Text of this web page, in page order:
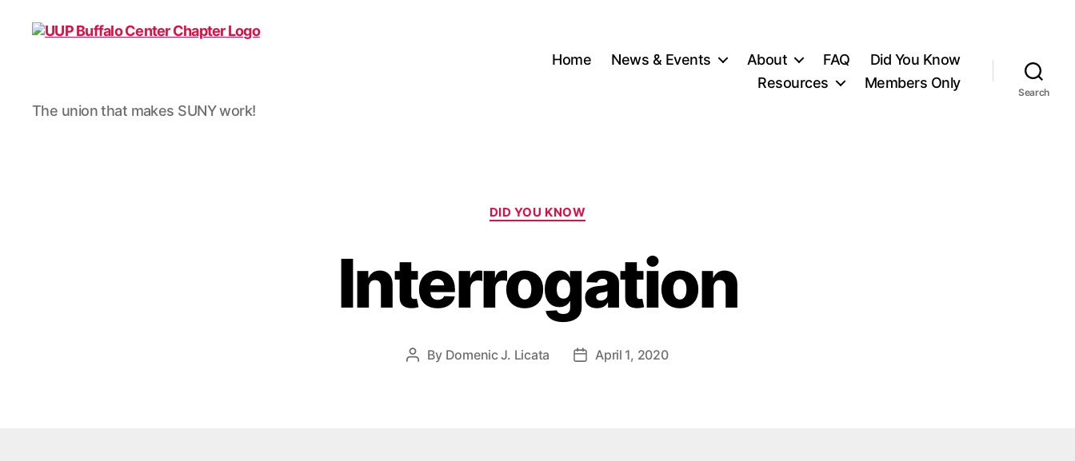
UUP
Buffalo
The union that makes SUNY work!
Home News & Events About FAQ
Did You Know
Resources
Members Only
Search
Categories
DID YOU KNOW
Interrogation
Post
By Domenic J. Licata
PostApril 1, 2020